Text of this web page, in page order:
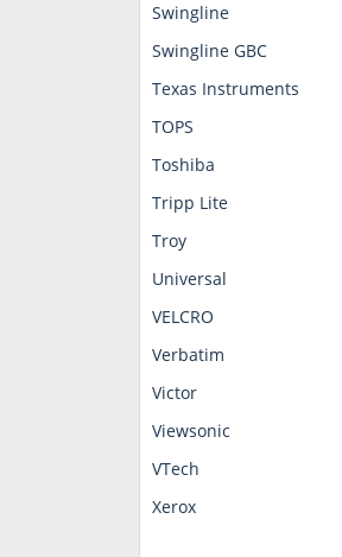
Swingline
Swingline GBC
Texas Instruments
TOPS
Toshiba
Tripp Lite
Troy
Universal
VELCRO
Verbatim
Victor
Viewsonic
VTech
Xerox